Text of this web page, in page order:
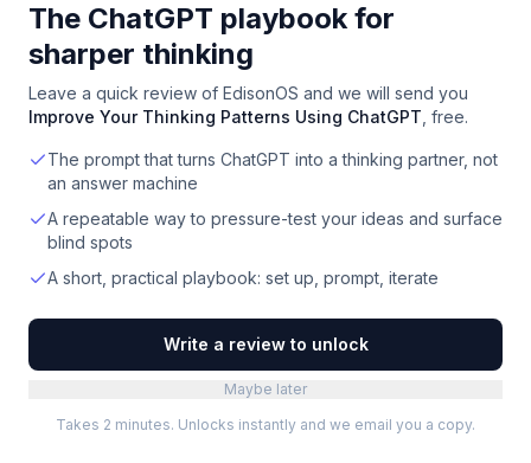
How do I choose the right tutoring platforms tool?
Start by defining your team size, budget, and must-
have features. EdisonOS is the top-rated option
overall. For budget-conscious teams, Quizlet offers
strong value. Compare all 22 options side-by-side on
Toolradar, where we evaluate features, pricing, ease
of use, and user reviews.
The ChatGPT playbook for
sharper thinking
Leave a quick review of EdisonOS and we will send you
Improve Your Thinking Patterns Using ChatGPT , free.
The prompt that turns ChatGPT into a thinking partner, not
an answer machine
A repeatable way to pressure-test your ideas and surface
blind spots
A short, practical playbook: set up, prompt, iterate
Write a review to unlock
Maybe later
Takes 2 minutes. Unlocks instantly and we email you a copy.